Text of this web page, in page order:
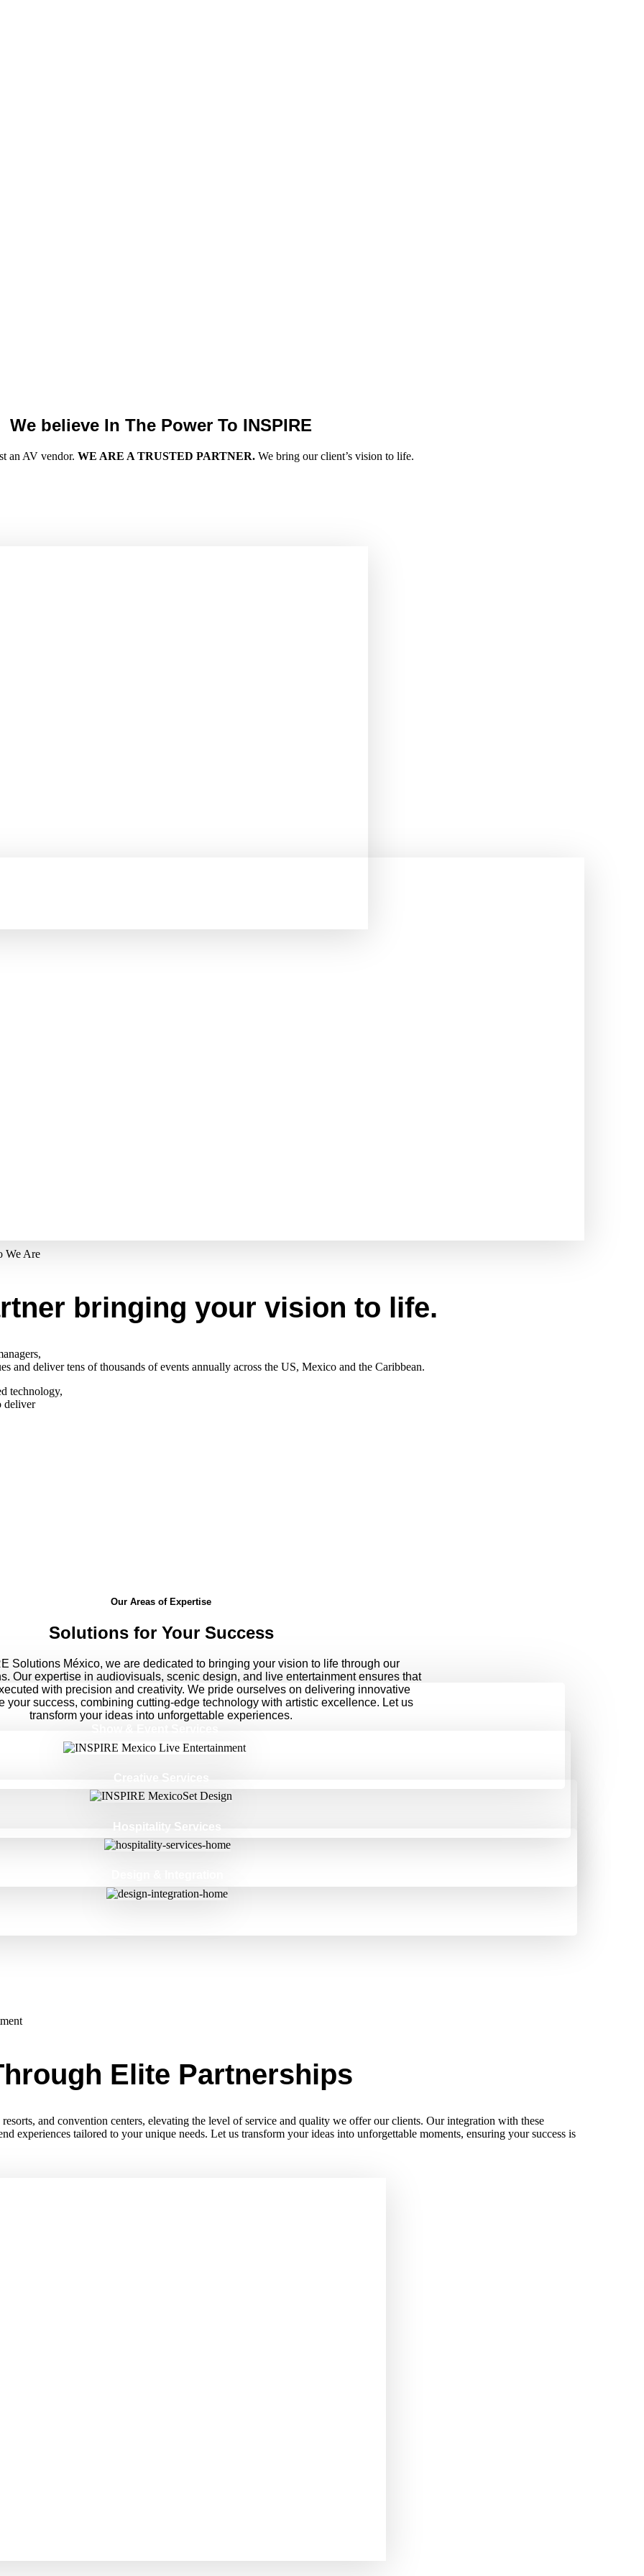
We believe In The Power To INSPIRE
an AV vendor. WE ARE A TRUSTED PARTNER. We bring our client’s vision to life.
We Are
bringing your vision to life.
and deliver tens of thousands of events annually across the US, Mexico and the Caribbean.
technology,
deliver
Our Areas of Expertise
Solutions for Your Success
Solutions México, we are dedicated to bringing your vision to life through our
Our expertise in audiovisuals, scenic design, and live entertainment ensures that
with precision and creativity. We pride ourselves on delivering innovative
your success, combining cutting-edge technology with artistic excellence. Let us
transform your ideas into unforgettable experiences.
Hospitality Services
Elite Partnerships
and convention centers, elevating the level of service and quality we offer our clients. Our integration with these
experiences tailored to your unique needs. Let us transform your ideas into unforgettable moments, ensuring your success is